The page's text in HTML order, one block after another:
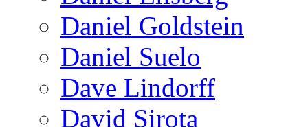
Daniel Goldstein
Daniel Suelo
Dave Lindorff
David Sirota